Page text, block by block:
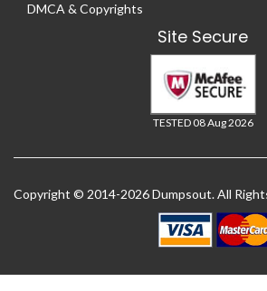
DMCA & Copyrights
Site Secure
TESTED 08 Aug 2026
Copyright © 2014-2026 Dumpsout. All